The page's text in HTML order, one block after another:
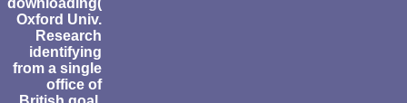
Oxford Univ.
Research
identifying
from a single
office of